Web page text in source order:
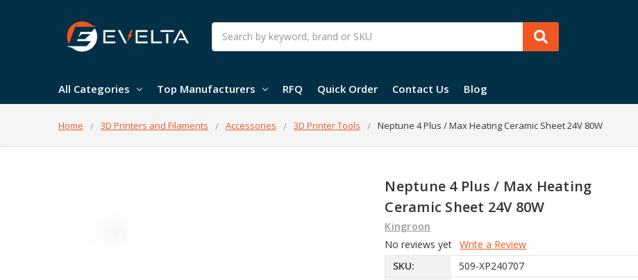
Search
All Categories Top Manufacturers RFQ Quick Order Contact Us Blog
Home 3D Printers and Filaments Accessories 3D Printer Tools Neptune 4 Plus / Max Heating Ceramic Sheet 24V 80W
Neptune 4 Plus / Max Heating
Ceramic Sheet 24V 80W
Kingroon
No reviews yet Write a Review
SKU:
509-XP240707